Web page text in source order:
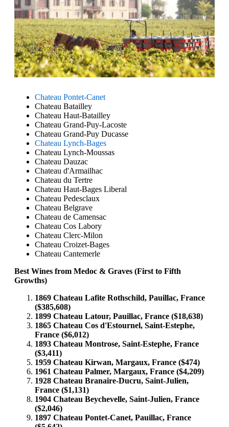
Chateau Pontet-Canet
Chateau Batailley
Chateau Haut-Batailley
Chateau Grand-Puy-Lacoste
Chateau Grand-Puy Ducasse
Chateau Lynch-Bages
Chateau Lynch-Moussas
Chateau Dauzac
Chateau d'Armailhac
Chateau du Tertre
Chateau Haut-Bages Liberal
Chateau Pedesclaux
Chateau Belgrave
Chateau de Camensac
Chateau Cos Labory
Chateau Clerc-Milon
Chateau Croizet-Bages
Chateau Cantemerle
Best Wines from Medoc & Graves (First to Fifth
Growths)
1869 Chateau Lafite Rothschild, Pauillac, France
($385,608)
1899 Chateau Latour, Pauillac, France ($18,638)
1865 Chateau Cos d'Estournel, Saint-Estephe,
France ($6,012)
1893 Chateau Montrose, Saint-Estephe, France
($3,411)
1959 Chateau Kirwan, Margaux, France ($474)
1961 Chateau Palmer, Margaux, France ($4,209)
1928 Chateau Branaire-Ducru, Saint-Julien,
France ($1,131)
1904 Chateau Beychevelle, Saint-Julien, France
($2,046)
1897 Chateau Pontet-Canet, Pauillac, France